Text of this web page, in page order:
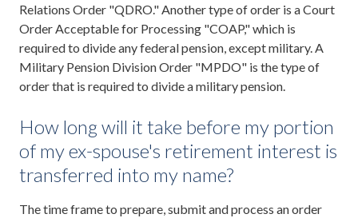
Relations Order "QDRO." Another type of order is a Court
Order Acceptable for Processing "COAP," which is
required to divide any federal pension, except military. A
Military Pension Division Order "MPDO" is the type of
order that is required to divide a military pension.
How long will it take before my portion
of my ex-spouse's retirement interest is
transferred into my name?
The time frame to prepare, submit and process an order